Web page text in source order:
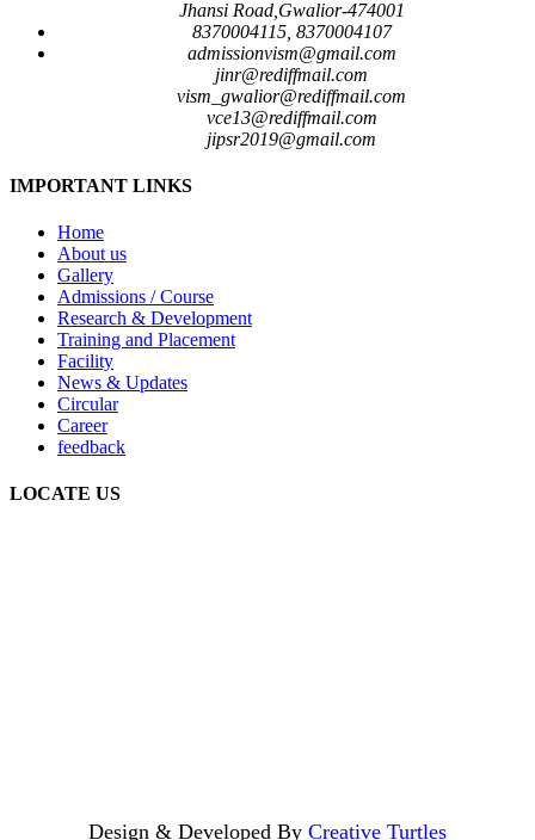
Jhansi Road,Gwalior-474001
8370004115, 8370004107
admissionvism@gmail.com
jinr@rediffmail.com
vism_gwalior@rediffmail.com
vce13@rediffmail.com
jipsr2019@gmail.com
IMPORTANT LINKS
Home
About us
Gallery
Admissions / Course
Research & Development
Training and Placement
Facility
News & Updates
Circular
Career
feedback
LOCATE US
Design & Developed By Creative Turtles